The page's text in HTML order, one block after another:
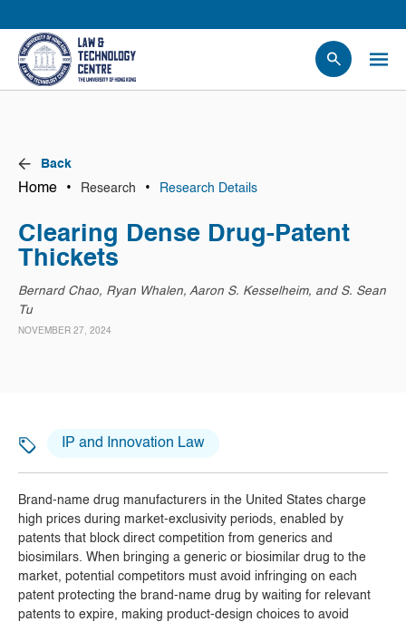
News
Research
Projects
Back
Home • Research • Research Details
Clearing Dense Drug-Patent
Thickets
Bernard Chao, Ryan Whalen, Aaron S. Kesselheim, and S. Sean
Tu
NOVEMBER 27, 2024
IP and Innovation Law
Brand-name drug manufacturers in the United States charge
high prices during market-exclusivity periods, enabled by
patents that block direct competition from generics and
biosimilars. When bringing a generic or biosimilar drug to the
market, potential competitors must avoid infringing on each
patent protecting the brand-name drug by waiting for relevant
patents to expire, making product-design choices to avoid